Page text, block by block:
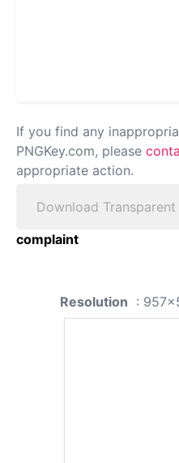
If you find any
PNGKey.com, please
appropriate action.
Download Transparent
complaint
Resolution :